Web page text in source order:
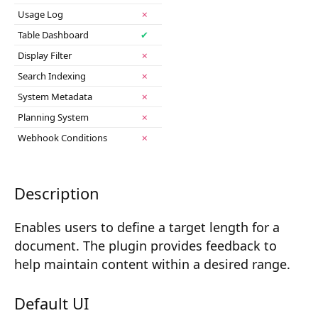
Composition API
Document Command API
Drafts
Publications
Media Library
Sitemaps
Menus
Routing
Usage Log
✗
Table Dashboard
✔
Display Filter
✗
Search Indexing
✗
System Metadata
✗
Planning System
✗
Webhook Conditions
✗
Description
Enables users to define a target length for a
document. The plugin provides feedback to
help maintain content within a desired range.
Default UI